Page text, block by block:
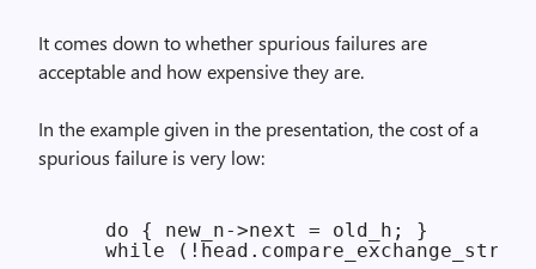
It comes down to whether spurious failures are
acceptable and how expensive they are.
In the example given in the presentation, the cost of a
spurious failure is very low:
    do { new_n->next = old_h; }